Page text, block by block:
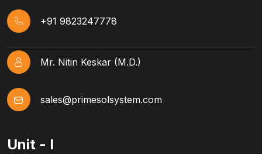
+91 9823247778
Mr. Nitin Keskar (M.D.)
sales@primesolsystem.com
Unit - I